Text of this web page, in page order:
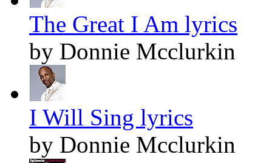
The Great I Am lyrics
by Donnie Mcclurkin
I Will Sing lyrics
by Donnie Mcclurkin